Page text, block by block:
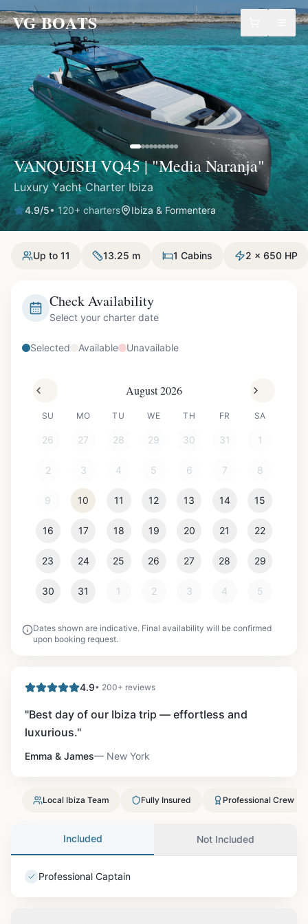
VG BOATS
VANQUISH VQ45 | "Media Naranja"
Luxury Yacht Charter Ibiza
4.9/5• 120+ charters Ibiza & Formentera
Up to 11 13.25 m 1 Cabins 2 x 650 HP
Check Availability
Select your charter date
Selected Available Unavailable
August 2026
SU MO TU WE TH FR SA
26 27 28 29 30 31 1
2 3 4 5 6 7 8
9 10 11 12 13 14 15
16 17 18 19 20 21 22
23 24 25 26 27 28 29
30 31 1 2 3 4 5
Dates shown are indicative. Final availability will be confirmed
upon booking request.
4.9• 200+ reviews
"Best day of our Ibiza trip — effortless and
luxurious."
Emma & James— New York
Local Ibiza Team Fully Insured Professional Crew
Included Not Included
Professional Captain